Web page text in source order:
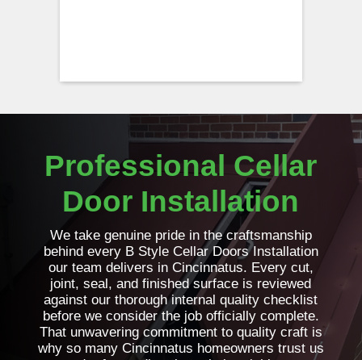
Professional Cellar
Door Installation
We take genuine pride in the craftsmanship
behind every B Style Cellar Doors Installation
our team delivers in Cincinnatus. Every cut,
joint, seal, and finished surface is reviewed
against our thorough internal quality checklist
before we consider the job officially complete.
That unwavering commitment to quality craft is
why so many Cincinnatus homeowners trust us